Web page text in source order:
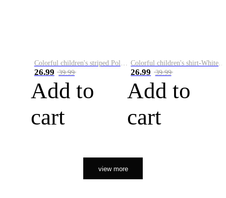
26.99 39.99
Add to
cart
26.99 39.99
Add to
cart
view more